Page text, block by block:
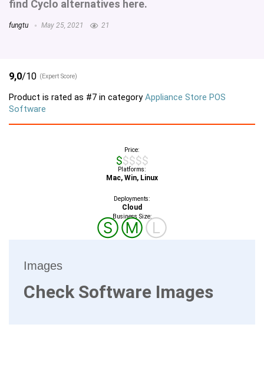
find Cyclo alternatives here.
fungtu May 25, 2021 21
9,0/10 (Expert Score)
Product is rated as #7 in categoryAppliance Store POS
Software
Price:
$$$$$
Platforms:
Mac, Win, Linux
Deployments:
Cloud
Business Size:
ⓈⓂⓁ
Images
Check Software Images